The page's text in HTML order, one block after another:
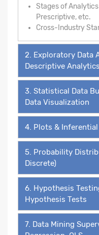
Stages of
Prescriptive, etc.
Cross-Industry
2. Exploratory Data
Descriptive Analytics
3. Statistical Data
Data Visualization
4. Plots &
5. Probability
Discrete)
6. Hypothesis
Hypothesis Tests
7. Data Mining